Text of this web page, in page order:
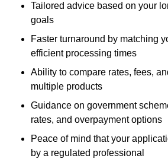
Tailored advice based on your
goals
Faster turnaround by matching
efficient processing times
Ability to compare rates, fees,
multiple products
Guidance on government
rates, and overpayment options
Peace of mind that your
by a regulated professional